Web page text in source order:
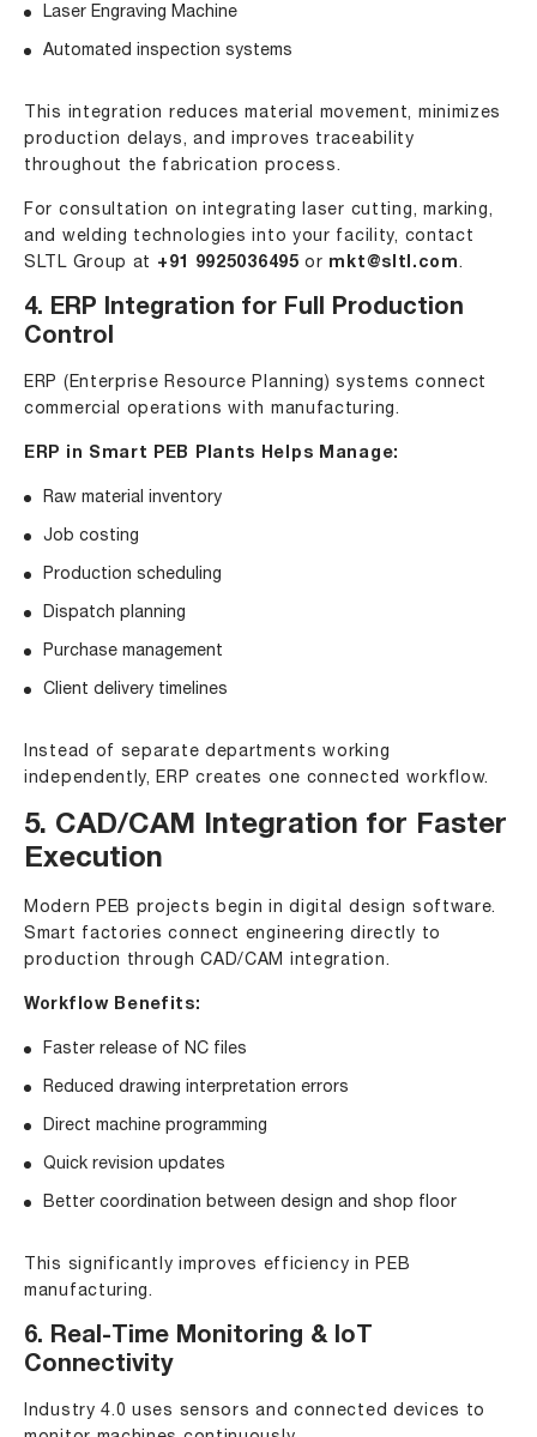
Laser Engraving Machine
Automated inspection systems
This integration reduces material movement, minimizes
production delays, and improves traceability
throughout the fabrication process.
For consultation on integrating laser cutting, marking,
and welding technologies into your facility, contact
SLTL Group at +91 9925036495 or mkt@sltl.com.
4. ERP Integration for Full Production
Control
ERP (Enterprise Resource Planning) systems connect
commercial operations with manufacturing.
ERP in Smart PEB Plants Helps Manage:
Raw material inventory
Job costing
Production scheduling
Dispatch planning
Purchase management
Client delivery timelines
Instead of separate departments working
independently, ERP creates one connected workflow.
5. CAD/CAM Integration for Faster
Execution
Modern PEB projects begin in digital design software.
Smart factories connect engineering directly to
production through CAD/CAM integration.
Workflow Benefits:
Faster release of NC files
Reduced drawing interpretation errors
Direct machine programming
Quick revision updates
Better coordination between design and shop floor
This significantly improves efficiency in PEB
manufacturing.
6. Real-Time Monitoring & IoT
Connectivity
Industry 4.0 uses sensors and connected devices to